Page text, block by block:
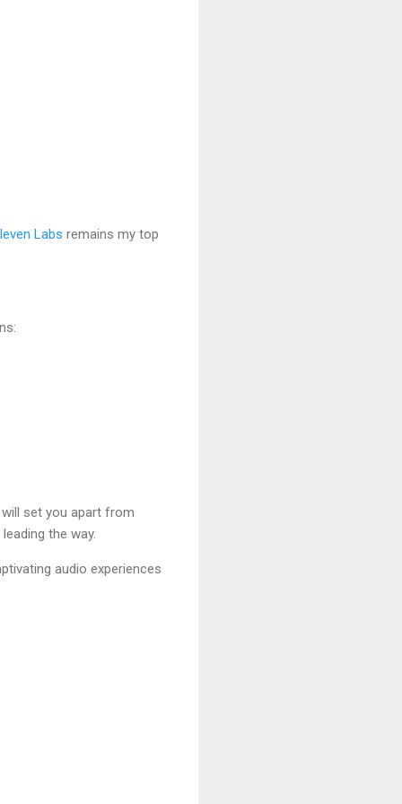
Labs remains my top
set you apart from
the way.
audio experiences